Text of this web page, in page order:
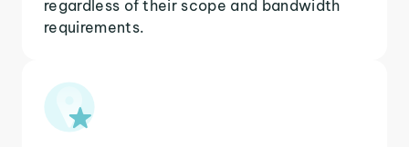
regardless of their scope and bandwidth
requirements.